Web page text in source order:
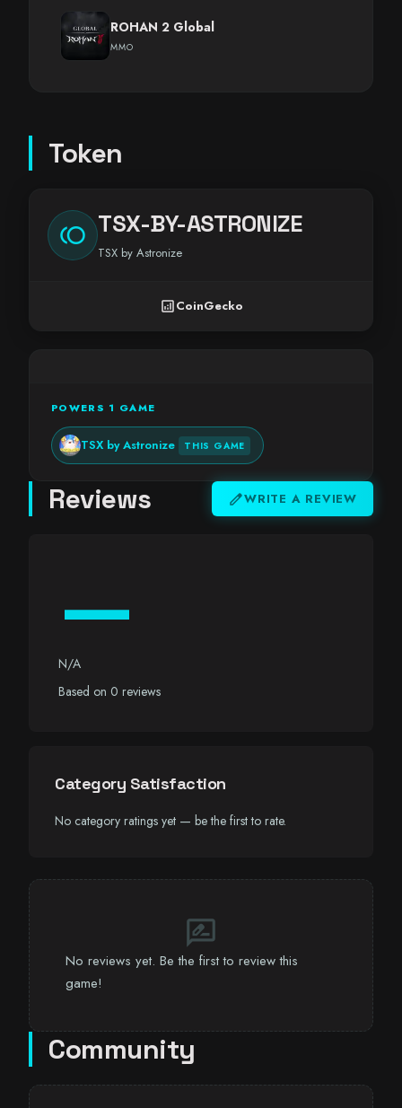
ROHAN 2 Global
MMO
Token
toll TSX-BY-ASTRONIZE
TSX by Astronize
analyticsCoinGecko
POWERS 1 GAME
TSX by Astronize THIS GAME
Reviews editWRITE A REVIEW
—
N/A
Based on 0 reviews
Category Satisfaction
No category ratings yet — be the first to rate.
rate_review
No reviews yet. Be the first to review this
game!
Community